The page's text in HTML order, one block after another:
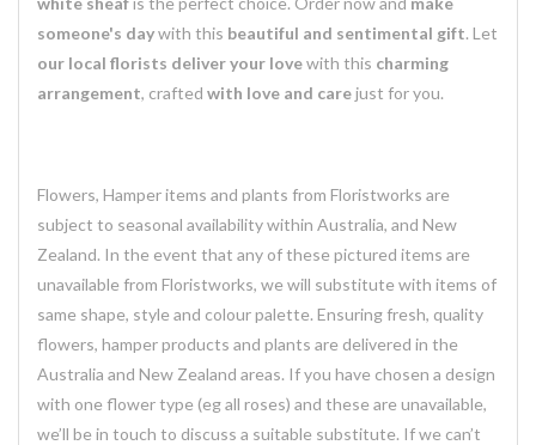
someone's daywith this beautiful and sentimental gift. Let
our local florists deliver your lovewith this charming
arrangement, crafted with love and carejust for you.
Flowers, Hamper items and plants from Floristworks are
subject to seasonal availability within Australia, and New
Zealand. In the event that any of these pictured items are
unavailable from Floristworks, we will substitute with items of
same shape, style and colour palette. Ensuring fresh, quality
flowers, hamper products and plants are delivered in the
Australia and New Zealand areas. If you have chosen a design
with one flower type (eg all roses) and these are unavailable,
we’ll be in touch to discuss a suitable substitute. If we can’t